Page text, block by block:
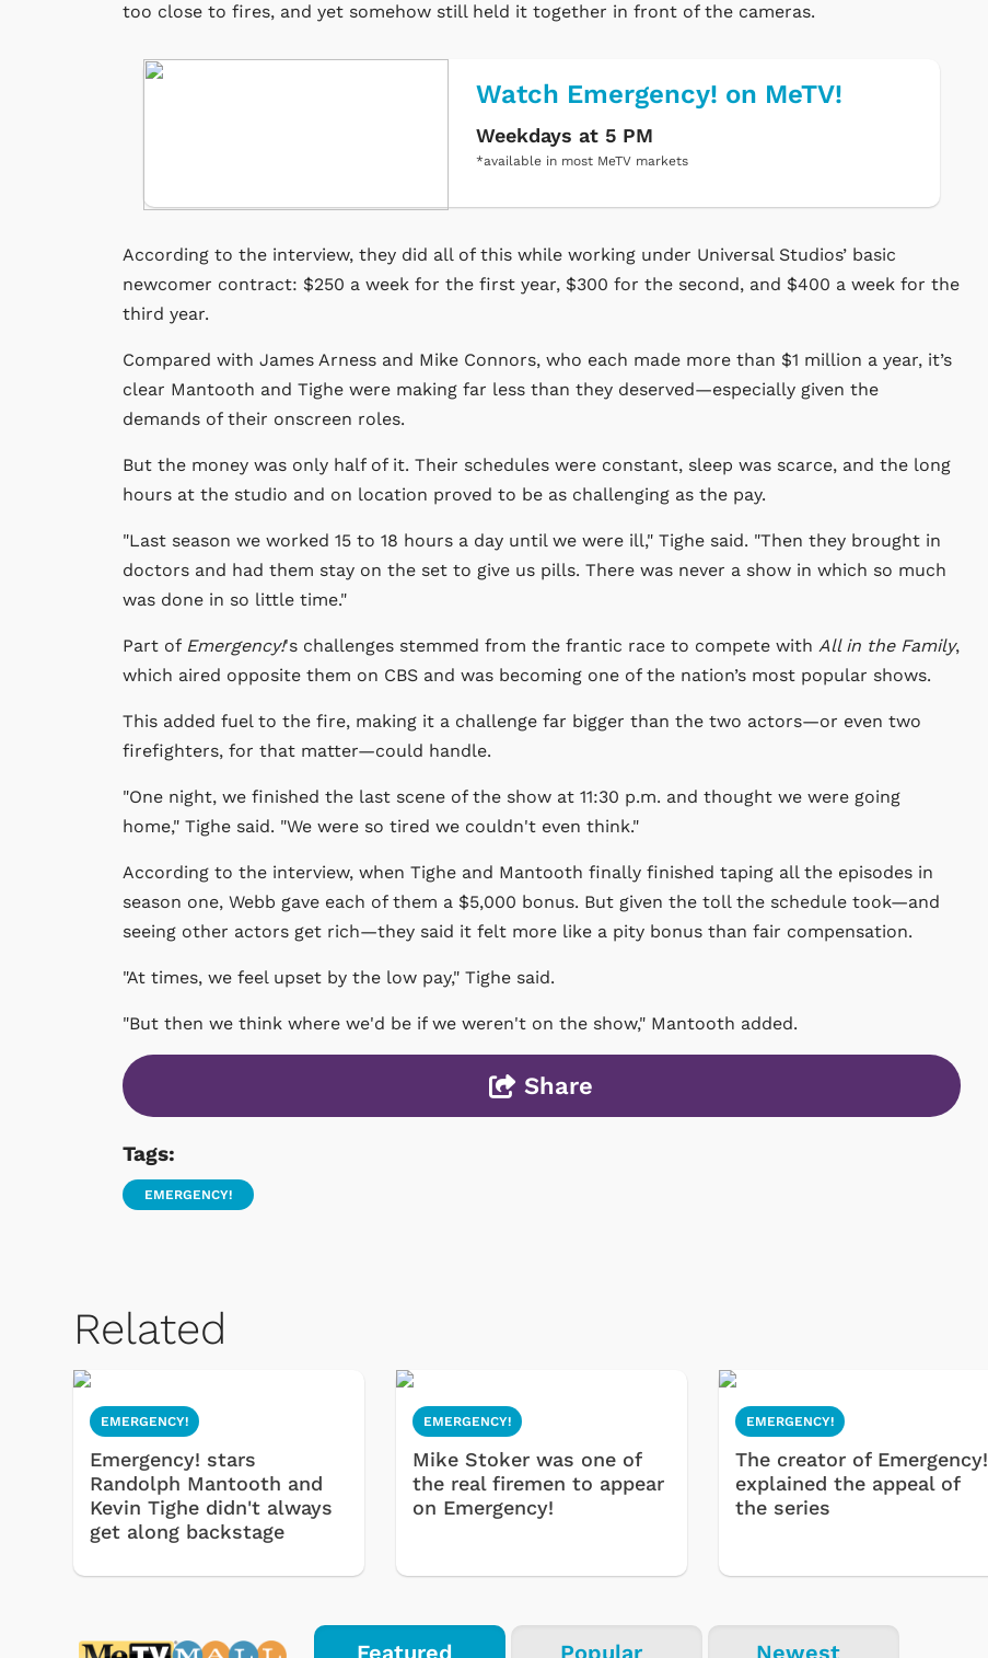
too close to fires, and yet somehow still held it together in front of the cameras.
Watch Emergency! on MeTV!
Weekdays at 5 PM
*available in most MeTV markets
According to the interview, they did all of this while working under Universal Studios’ basic
newcomer contract: $250 a week for the first year, $300 for the second, and $400 a week for the
third year.
Compared with James Arness and Mike Connors, who each made more than $1 million a year, it’s
clear Mantooth and Tighe were making far less than they deserved—especially given the
demands of their onscreen roles.
But the money was only half of it. Their schedules were constant, sleep was scarce, and the long
hours at the studio and on location proved to be as challenging as the pay.
"Last season we worked 15 to 18 hours a day until we were ill," Tighe said. "Then they brought in
doctors and had them stay on the set to give us pills. There was never a show in which so much
was done in so little time."
Part of Emergency!'s challenges stemmed from the frantic race to compete with All in the Family,
which aired opposite them on CBS and was becoming one of the nation’s most popular shows.
This added fuel to the fire, making it a challenge far bigger than the two actors—or even two
firefighters, for that matter—could handle.
"One night, we finished the last scene of the show at 11:30 p.m. and thought we were going
home," Tighe said. "We were so tired we couldn't even think."
According to the interview, when Tighe and Mantooth finally finished taping all the episodes in
season one, Webb gave each of them a $5,000 bonus. But given the toll the schedule took—and
seeing other actors get rich—they said it felt more like a pity bonus than fair compensation.
"At times, we feel upset by the low pay," Tighe said.
"But then we think where we'd be if we weren't on the show," Mantooth added.
Share
Tags:
EMERGENCY!
Related
EMERGENCY!
Emergency! stars
Randolph Mantooth and
Kevin Tighe didn't always
get along backstage
EMERGENCY!
Mike Stoker was one of
the real firemen to appear
on Emergency!
EMERGENCY!
The creator of Emergency!
explained the appeal of
the series